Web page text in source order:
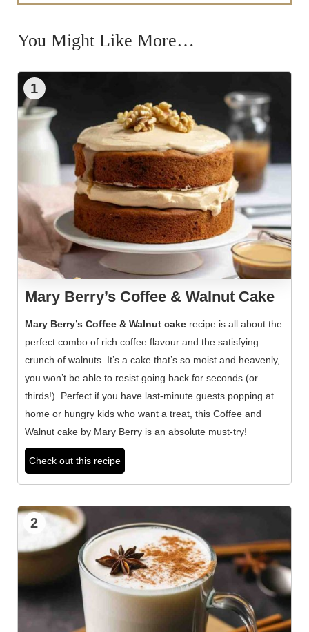
You Might Like More…
1
Mary Berry’s Coffee & Walnut Cake
Mary Berry’s Coffee & Walnut cakerecipe is all about the
perfect combo of rich coffee flavour and the satisfying
crunch of walnuts. It’s a cake that’s so moist and heavenly,
you won’t be able to resist going back for seconds (or
thirds!). Perfect if you have last-minute guests popping at
home or hungry kids who want a treat, this Coffee and
Walnut cake by Mary Berry is an absolute must-try!
Check out this recipe
2